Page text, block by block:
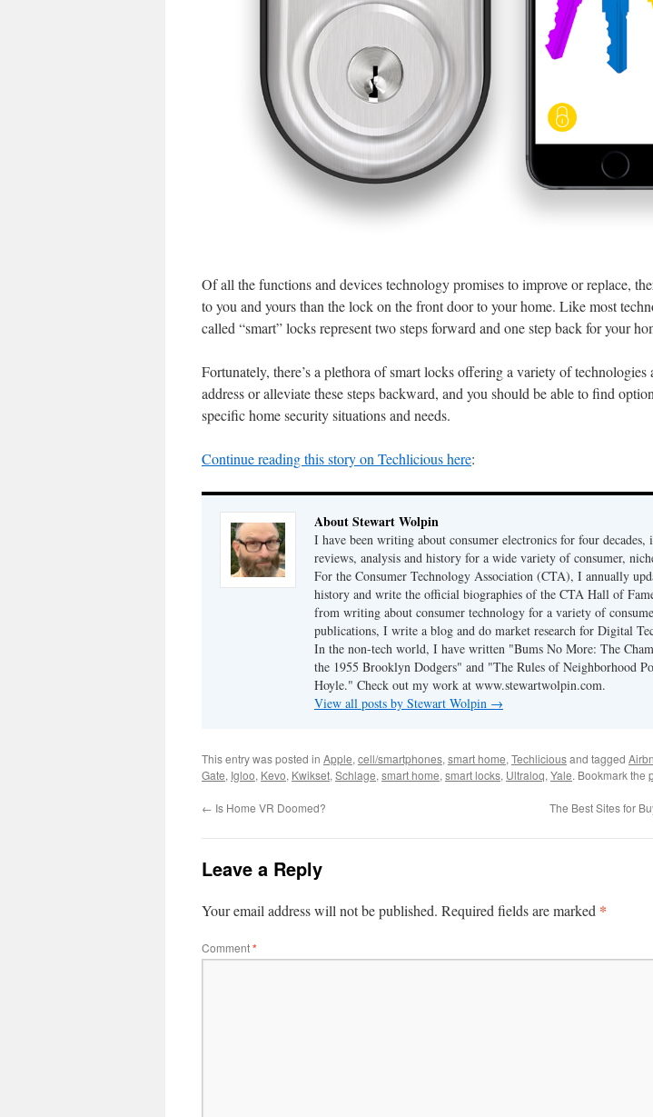
Of all the functions and devices technology promises to improve or replace,
to you and yours than the lock on the front door to your home. Like most
called “smart” locks represent two steps forward and one step back for your
Fortunately, there’s a plethora of smart locks offering a variety of technologies
address or alleviate these steps backward, and you should be able to find
specific home security situations and needs.
Continue reading this story on Techlicious here:
About Stewart Wolpin
I have been writing about consumer electronics for four decades,
reviews, analysis and history for a wide variety of consumer,
For the Consumer Technology Association (CTA), I annually
history and write the official biographies of the CTA Hall of
from writing about consumer technology for a variety of
publications, I write a blog and do market research for Digital
In the non-tech world, I have written "Bums No More: The
the 1955 Brooklyn Dodgers" and "The Rules of Neighborhood
Hoyle." Check out my work at www.stewartwolpin.com.
View all posts by Stewart Wolpin →
This entry was posted in Apple, cell/smartphones, smart home, Techliciousand tagged
Gate, Igloo, Kevo, Kwikset, Schlage, smart home, smart locks, Ultraloq, Yale. Bookmark the
← Is Home VR Doomed? The Best Sites for
Leave a Reply
Your email address will not be published. Required fields are marked *
Comment*